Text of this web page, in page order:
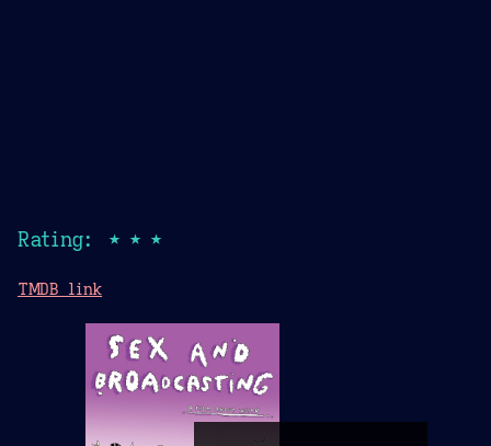
Rating: ★★★
TMDB link